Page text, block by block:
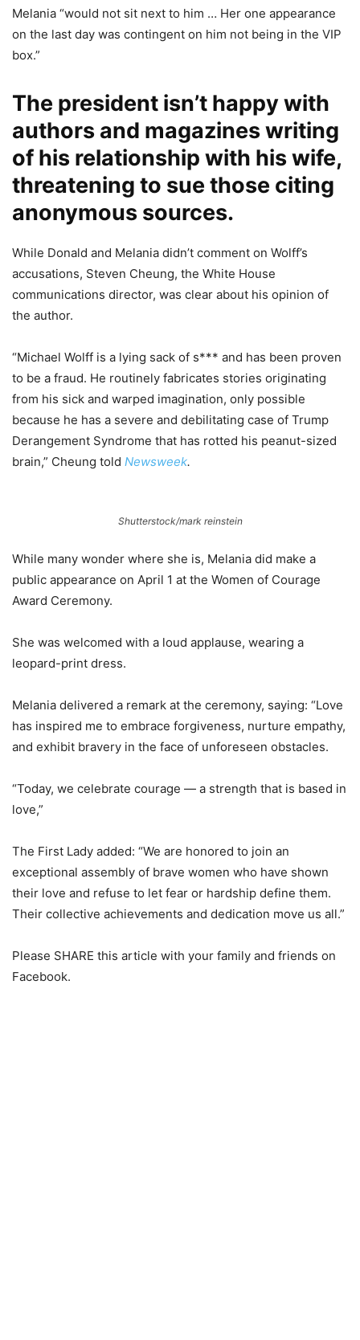
Melania “would not sit next to him … Her one appearance
on the last day was contingent on him not being in the VIP
box.”
The president isn’t happy with
authors and magazines writing
of his relationship with his wife,
threatening to sue those citing
anonymous sources.
While Donald and Melania didn’t comment on Wolff’s
accusations, Steven Cheung, the White House
communications director, was clear about his opinion of
the author.
“Michael Wolff is a lying sack of s*** and has been proven
to be a fraud. He routinely fabricates stories originating
from his sick and warped imagination, only possible
because he has a severe and debilitating case of Trump
Derangement Syndrome that has rotted his peanut-sized
brain,” Cheung told Newsweek.
Shutterstock/mark reinstein
While many wonder where she is, Melania did make a
public appearance on April 1 at the Women of Courage
Award Ceremony.
She was welcomed with a loud applause, wearing a
leopard-print dress.
Melania delivered a remark at the ceremony, saying: “Love
has inspired me to embrace forgiveness, nurture empathy,
and exhibit bravery in the face of unforeseen obstacles.
“Today, we celebrate courage — a strength that is based in
love,”
The First Lady added: “We are honored to join an
exceptional assembly of brave women who have shown
their love and refuse to let fear or hardship define them.
Their collective achievements and dedication move us all.”
Please SHARE this article with your family and friends on
Facebook.